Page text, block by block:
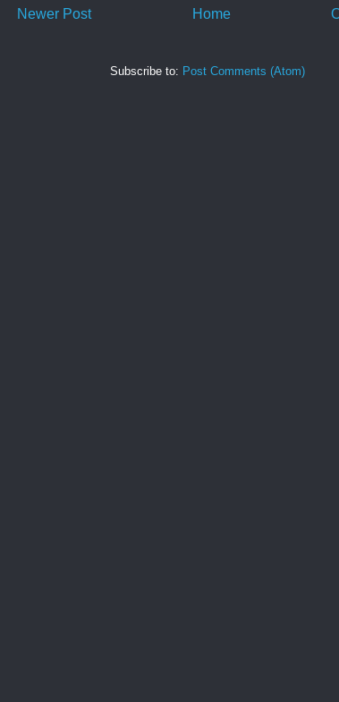
Newer Post Home
Subscribe to: Post Comments (Atom)